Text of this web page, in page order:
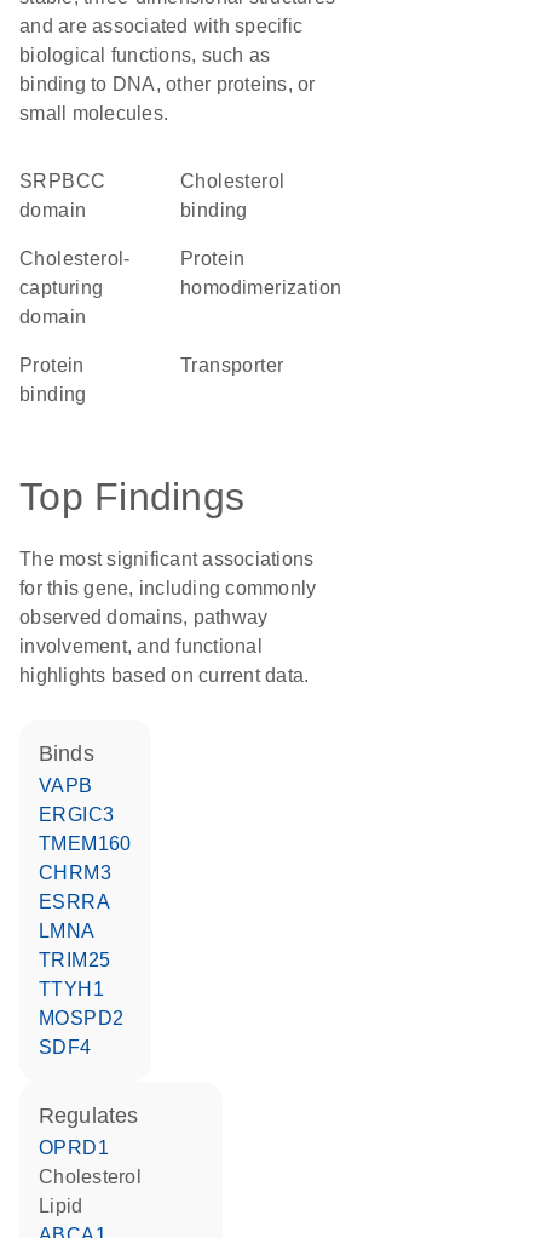
and are associated with specific
biological functions, such as
binding to DNA, other proteins, or
small molecules.
SRPBCC
domain
cholesterol
binding
Cholesterol-
capturing
domain
protein
homodimerization
protein
binding
transporter
Top Findings
The most significant associations
for this gene, including commonly
observed domains, pathway
involvement, and functional
highlights based on current data.
binds
VAPB
ERGIC3
TMEM160
CHRM3
ESRRA
LMNA
TRIM25
TTYH1
MOSPD2
SDF4
regulates
OPRD1
cholesterol
lipid